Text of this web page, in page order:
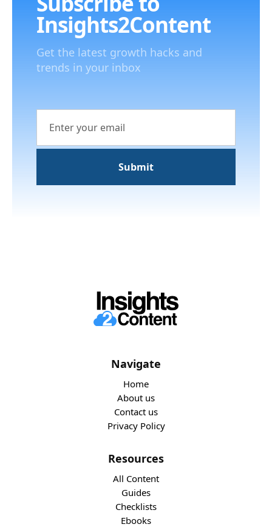
Insights2Content
Get the latest growth hacks and
trends in your inbox
Navigate
Home
About us
Contact us
Privacy Policy
Resources
All Content
Guides
Checklists
Ebooks